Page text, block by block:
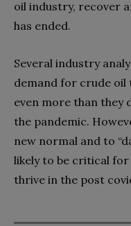
oil industry, recover
has ended.
Several industry
demand for crude oil
even more than they
the pandemic.
new normal and to
likely to be critical
thrive in the post